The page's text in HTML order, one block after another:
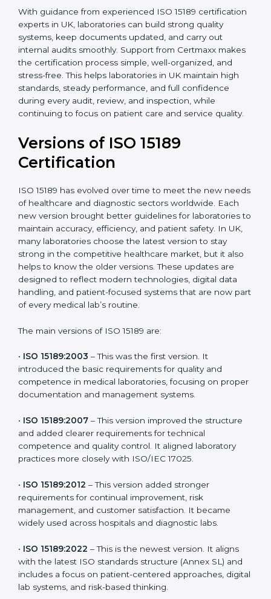
With guidance from experienced ISO 15189
certification experts in UK, laboratories can build
strong quality systems, keep documents updated, and
carry out internal audits smoothly. Support from
Certmaxx makes the certification process simple, well-
UK maintain high standards, steady performance, and
full confidence during every audit, review, and
inspection, while continuing to focus on patient care
Versions of ISO 15189
Certification
ISO 15189 has evolved over time to meet the new
needs of healthcare and diagnostic sectors worldwide.
Each new version brought better guidelines for
laboratories to maintain accuracy, efficiency, and
patient safety. In UK, many laboratories choose the
healthcare market, but it also helps to know the older
modern technologies, digital data handling, and
patient-focused systems that are now part of every
medical lab’s routine.
– This was the first version. It
introduced the basic requirements for quality and
competence in medical laboratories, focusing on
ISO 15189:2007
– This version improved the structure
and added clearer requirements for technical
competence and quality control. It aligned laboratory
– This version added stronger
requirements for continual improvement, risk
management, and customer satisfaction. It became